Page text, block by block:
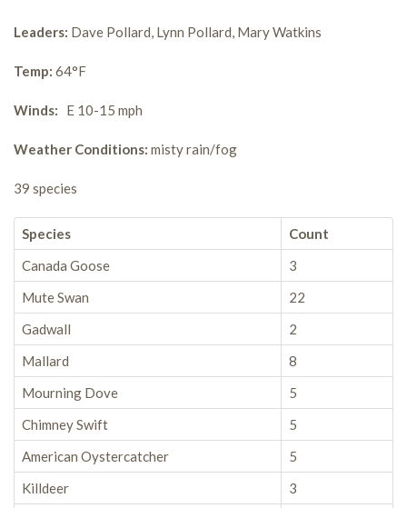
Leaders: Dave Pollard, Lynn Pollard, Mary Watkins
Temp: 64°F
Winds: E 10-15 mph
Weather Conditions: misty rain/fog
39 species
Species
Count
Canada Goose
3
Mute Swan
22
Gadwall
2
Mallard
8
Mourning Dove
5
Chimney Swift
5
American Oystercatcher
5
Killdeer
3